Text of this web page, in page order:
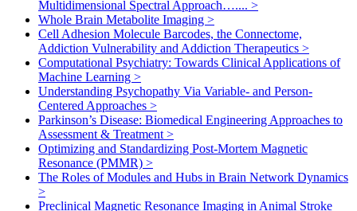
Multidimensional Spectral Approach….... >
Whole Brain Metabolite Imaging >
Cell Adhesion Molecule Barcodes, the Connectome,
Addiction Vulnerability and Addiction Therapeutics >
Computational Psychiatry: Towards Clinical Applications of
Machine Learning >
Understanding Psychopathy Via Variable- and Person-
Centered Approaches >
Parkinson’s Disease: Biomedical Engineering Approaches to
Assessment & Treatment >
Optimizing and Standardizing Post-Mortem Magnetic
Resonance (PMMR) >
The Roles of Modules and Hubs in Brain Network Dynamics
>
Preclinical Magnetic Resonance Imaging in Animal Stroke